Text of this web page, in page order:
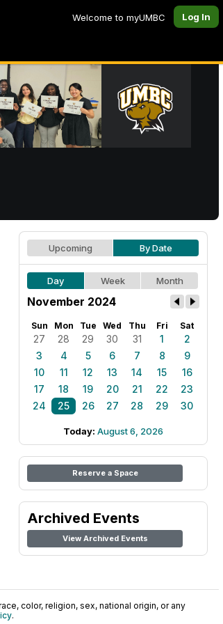
Welcome to myUMBC Log In
Upcoming By Date
Day Week Month
November 2024
Sun Mon Tue Wed Thu Fri Sat
27 28 29 30 31 1
2
3
4 5 6 7 8
9
10
11 12 13 14 15
16
17
18 19 20 21 22
23
24
25 26 27 28 29 30
Today: August 6, 2026
Reserve a Space
Archived Events
View Archived Events
color, religion, sex, national origin, or any
.